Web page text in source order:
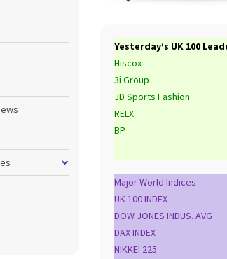
Yesterday’s UK 100
Hiscox
3i Group
JD Sports Fashion
RELX
BP
Major World Indices
UK 100 INDEX
DOW JONES INDUS. AVG
DAX INDEX
NIKKEI 225